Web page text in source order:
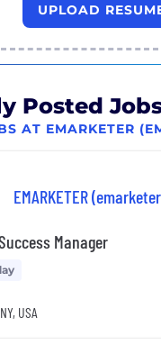
UPLOAD
Posted
AT EMARKETER
EMARKETER
Manager
USA